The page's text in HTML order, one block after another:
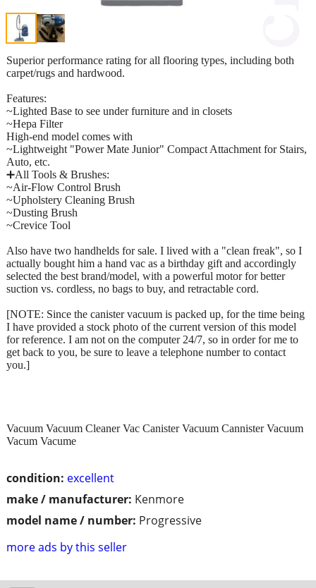
condition: excellent
make / manufacturer: Kenmore
model name / number: Progressive
more ads by this seller
Superior performance rating for all flooring types, including both
carpet/rugs and hardwood.
Features:
~Lighted Base to see under furniture and in closets
~Hepa Filter
High-end model comes with
~Lightweight "Power Mate Junior" Compact Attachment for Stairs,
Auto, etc.
➕All Tools & Brushes:
~Air-Flow Control Brush
~Upholstery Cleaning Brush
~Dusting Brush
~Crevice Tool
Also have two handhelds for sale. I lived with a "clean freak", so I
actually bought him a hand vac as a birthday gift and accordingly
selected the best brand/model, with a powerful motor for better
suction vs. cordless, no bags to buy, and retractable cord.
[NOTE: Since the canister vacuum is packed up, for the time being
I have provided a stock photo of the current version of this model
for reference. I am not on the computer 24/7, so in order for me to
get back to you, be sure to leave a telephone number to contact
you.]
Vacuum Vacuum Cleaner Vac Canister Vacuum Cannister Vacuum
Vacum Vacume